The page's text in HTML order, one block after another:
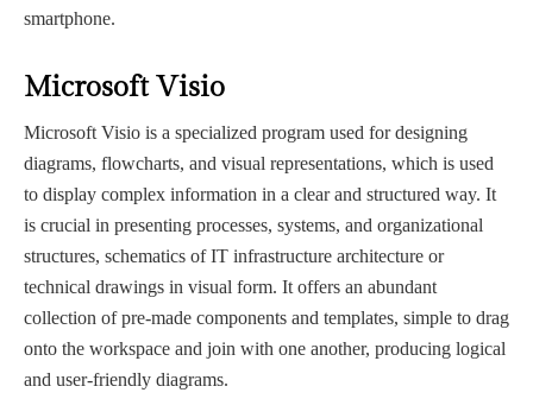
smartphone.
Microsoft Visio
Microsoft Visio is a specialized program used for designing
diagrams, flowcharts, and visual representations, which is used
to display complex information in a clear and structured way. It
is crucial in presenting processes, systems, and organizational
structures, schematics of IT infrastructure architecture or
technical drawings in visual form. It offers an abundant
collection of pre-made components and templates, simple to drag
onto the workspace and join with one another, producing logical
and user-friendly diagrams.